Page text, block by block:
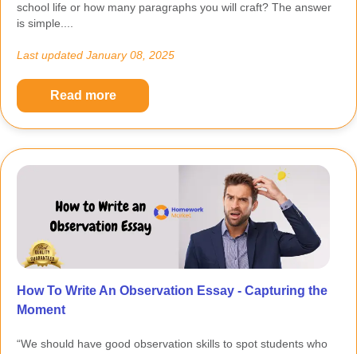
school life or how many paragraphs you will craft? The answer
is simple....
Last updated January 08, 2025
Read more
How To Write An Observation Essay - Capturing the
Moment
“We should have good observation skills to spot students who